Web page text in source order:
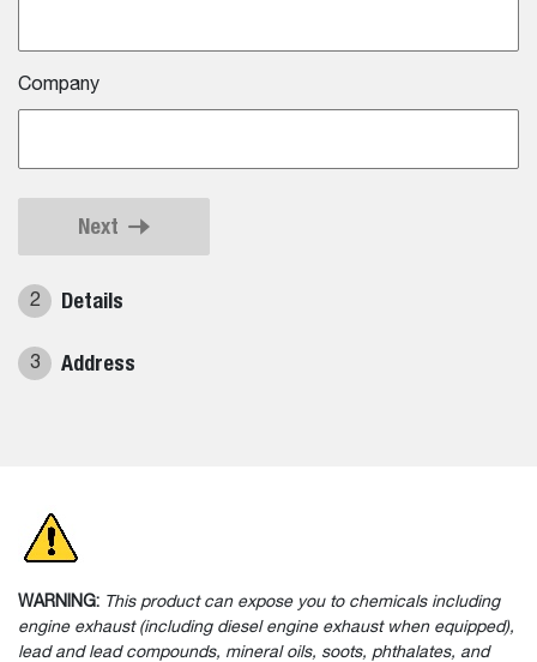
Company
Next
2 Details
3 Address
WARNING: This product can expose you to chemicals including
engine exhaust (including diesel engine exhaust when equipped),
lead and lead compounds, mineral oils, soots, phthalates, and